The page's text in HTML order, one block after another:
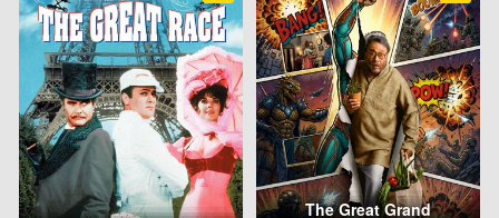
The Great Grand